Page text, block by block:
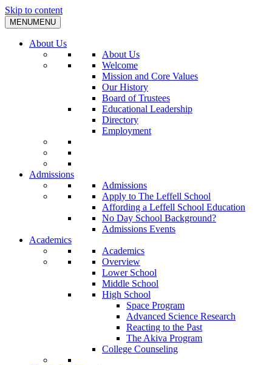
Skip to content
MENUMENU
About Us
About Us
Welcome
Mission and Core Values
Our History
Board of Trustees
Educational Leadership
Directory
Employment
Admissions
Admissions
Apply to The Leffell School
Affording a Leffell School Education
No Day School Background?
Admissions Events
Academics
Academics
Overview
Lower School
Middle School
High School
Space Program
Advanced Science Research
Reacting to the Past
The Akiva Program
College Counseling